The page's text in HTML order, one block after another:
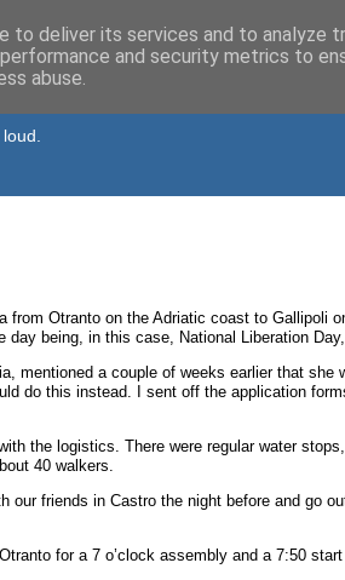
Otranto on the Adriatic coast to Gallipoli
being, in this case, National Liberation
mentioned a couple of weeks earlier that she
do this instead. I sent off the application
the logistics. There were regular water
40 walkers.
friends in Castro the night before and go
for a 7 o’clock assembly and a 7:50
to deliver its services and to analyze
and security metrics to
abuse.